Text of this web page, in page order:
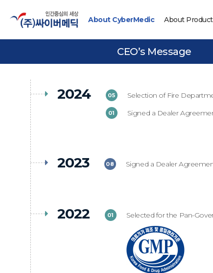
About CyberMedic About
CEO’s Message
2024 05 Selection of Fire
01 Signed a Dealer
2023 08 Signed a Dealer
2022 01 Selected for the Pan-